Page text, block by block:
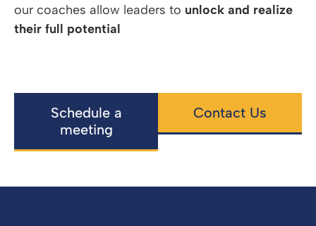
our coaches allow leaders to unlock and realize
their full potential
Schedule a
meeting
Contact Us